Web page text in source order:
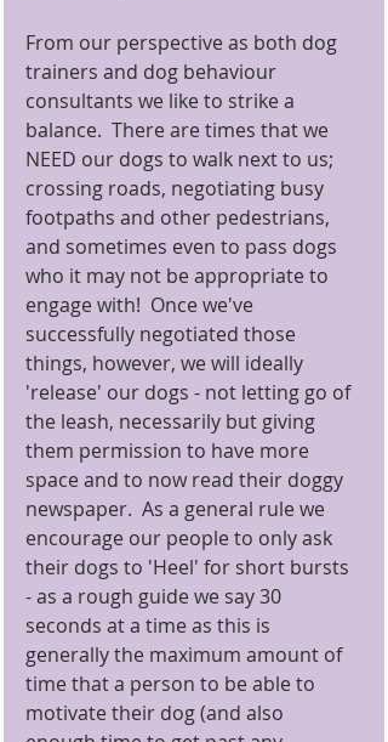
From our perspective as both dog
trainers and dog behaviour
consultants we like to strike a
balance.  There are times that we
NEED our dogs to walk next to us;
crossing roads, negotiating busy
footpaths and other pedestrians,
and sometimes even to pass dogs
who it may not be appropriate to
engage with!  Once we've
successfully negotiated those
things, however, we will ideally
'release' our dogs - not letting go of
the leash, necessarily but giving
them permission to have more
space and to now read their doggy
newspaper.  As a general rule we
encourage our people to only ask
their dogs to 'Heel' for short bursts
- as a rough guide we say 30
seconds at a time as this is
generally the maximum amount of
time that a person to be able to
motivate their dog (and also